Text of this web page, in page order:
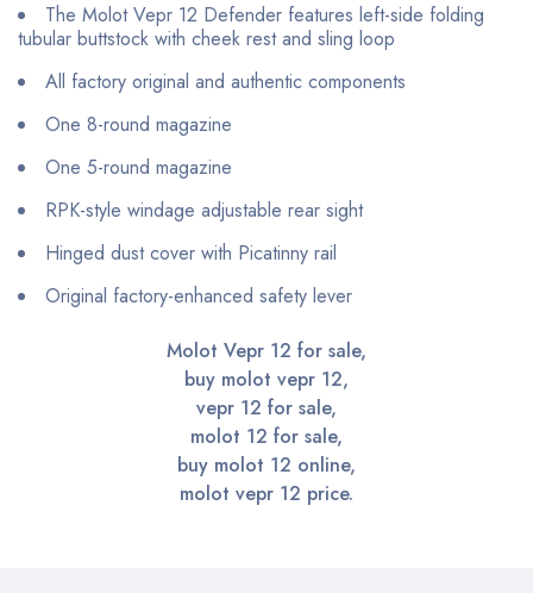
The Molot Vepr 12 Defender features left-side folding
tubular buttstock with cheek rest and sling loop
All factory original and authentic components
One 8-round magazine
One 5-round magazine
RPK-style windage adjustable rear sight
Hinged dust cover with Picatinny rail
Original factory-enhanced safety lever
Molot Vepr 12 for sale,
buy molot vepr 12,
vepr 12 for sale,
molot 12 for sale,
buy molot 12 online,
molot vepr 12 price.